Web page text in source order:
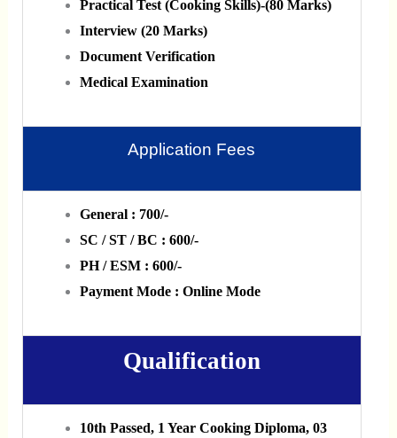
Practical Test (Cooking Skills)-(80 Marks)
Interview (20 Marks)
Document Verification
Medical Examination
Application Fees
General : 700/-
SC / ST / BC : 600/-
PH / ESM : 600/-
Payment Mode : Online Mode
Qualification
10th Passed, 1 Year Cooking Diploma, 03